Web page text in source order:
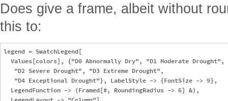
Does give a frame, albeit without
this to:
legend = SwatchLegend[
  Values[colors], {"D0 Abnormally Dry", "D1 Moderate Drought",
   "D2 Severe Drought", "D3 Extreme Drought",
   "D4 Exceptional Drought"}, LabelStyle -> {FontSize -> 9},
  LegendFunction -> (Framed[#, RoundingRadius -> 6] &),